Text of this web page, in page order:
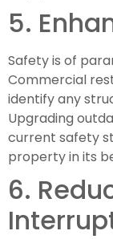
5.
Safety is of
Commercial
identify any
Upgrading
current safety
property in its
6.